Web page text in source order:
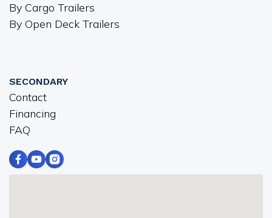
By Cargo Trailers
By Open Deck Trailers
SECONDARY
Contact
Financing
FAQ